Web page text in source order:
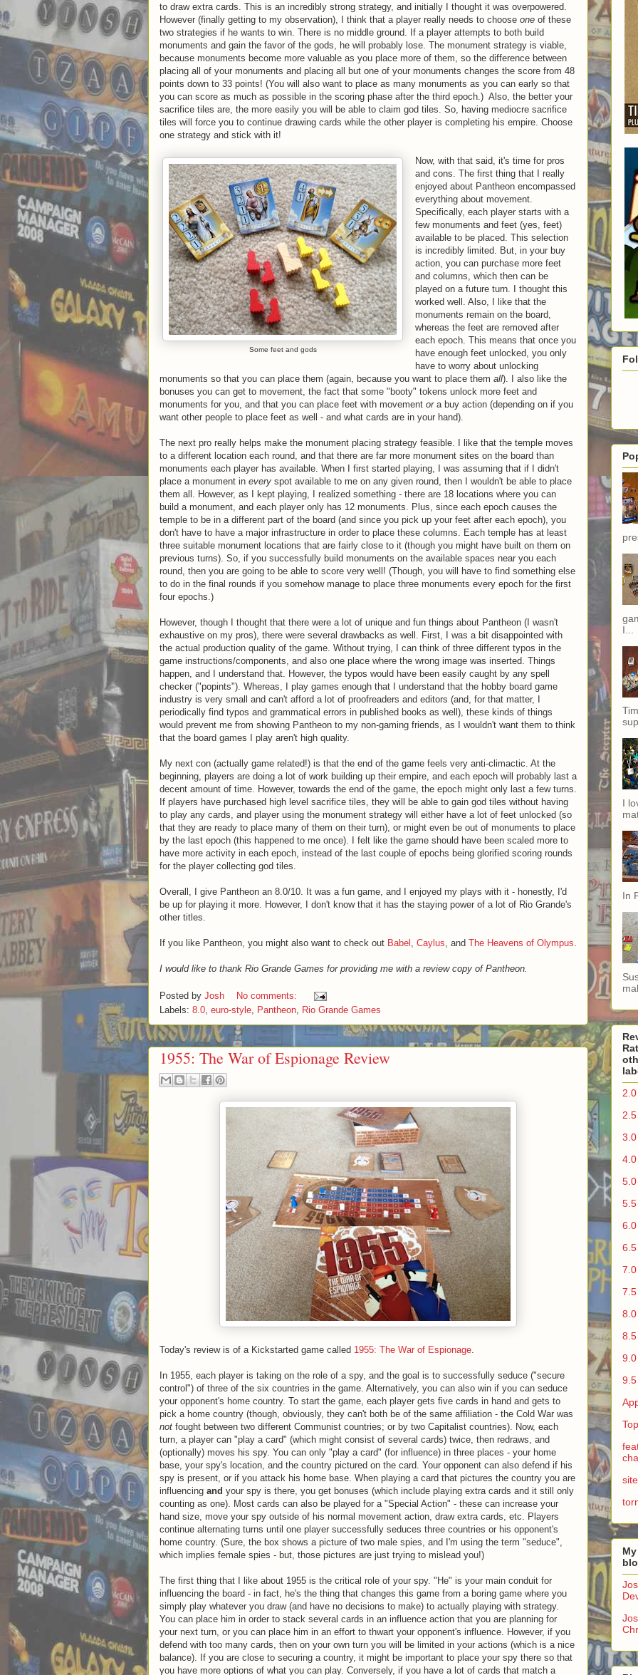
to draw extra cards. This is an incredibly strong strategy, and initially I thought it was overpowered.
However (finally getting to my observation), I think that a player really needs to choose one of these
two strategies if he wants to win. There is no middle ground. If a player attempts to both build
monuments and gain the favor of the gods, he will probably lose. The monument strategy is viable,
because monuments become more valuable as you place more of them, so the difference between
placing all of your monuments and placing all but one of your monuments changes the score from 48
points down to 33 points! (You will also want to place as many monuments as you can early so that
you can score as much as possible in the scoring phase after the third epoch.) Also, the better your
sacrifice tiles are, the more easily you will be able to claim god tiles. So, having mediocre sacrifice
tiles will force you to continue drawing cards while the other player is completing his empire. Choose
one strategy and stick with it!
Some feet and gods
Now, with that said, it's time for pros
and cons. The first thing that I really
enjoyed about Pantheon encompassed
everything about movement.
Specifically, each player starts with a
few monuments and feet (yes, feet)
available to be placed. This selection
is incredibly limited. But, in your buy
action, you can purchase more feet
and columns, which then can be
played on a future turn. I thought this
worked well. Also, I like that the
monuments remain on the board,
whereas the feet are removed after
each epoch. This means that once you
have enough feet unlocked, you only
have to worry about unlocking
monuments so that you can place them (again, because you want to place them all). I also like the
bonuses you can get to movement, the fact that some "booty" tokens unlock more feet and
monuments for you, and that you can place feet with movement ora buy action (depending on if you
want other people to place feet as well - and what cards are in your hand).
The next pro really helps make the monument placing strategy feasible. I like that the temple moves
to a different location each round, and that there are far more monument sites on the board than
monuments each player has available. When I first started playing, I was assuming that if I didn't
place a monument in every spot available to me on any given round, then I wouldn't be able to place
them all. However, as I kept playing, I realized something - there are 18 locations where you can
build a monument, and each player only has 12 monuments. Plus, since each epoch causes the
temple to be in a different part of the board (and since you pick up your feet after each epoch), you
don't have to have a major infrastructure in order to place these columns. Each temple has at least
three suitable monument locations that are fairly close to it (though you might have built on them on
previous turns). So, if you successfully build monuments on the available spaces near you each
round, then you are going to be able to score very well! (Though, you will have to find something else
to do in the final rounds if you somehow manage to place three monuments every epoch for the first
four epochs.)
However, though I thought that there were a lot of unique and fun things about Pantheon (I wasn't
exhaustive on my pros), there were several drawbacks as well. First, I was a bit disappointed with
the actual production quality of the game. Without trying, I can think of three different typos in the
game instructions/components, and also one place where the wrong image was inserted. Things
happen, and I understand that. However, the typos would have been easily caught by any spell
checker ("popints"). Whereas, I play games enough that I understand that the hobby board game
industry is very small and can't afford a lot of proofreaders and editors (and, for that matter, I
periodically find typos and grammatical errors in published books as well), these kinds of things
would prevent me from showing Pantheon to my non-gaming friends, as I wouldn't want them to think
that the board games I play aren't high quality.
My next con (actually game related!) is that the end of the game feels very anti-climactic. At the
beginning, players are doing a lot of work building up their empire, and each epoch will probably last a
decent amount of time. However, towards the end of the game, the epoch might only last a few turns.
If players have purchased high level sacrifice tiles, they will be able to gain god tiles without having
to play any cards, and player using the monument strategy will either have a lot of feet unlocked (so
that they are ready to place many of them on their turn), or might even be out of monuments to place
by the last epoch (this happened to me once). I felt like the game should have been scaled more to
have more activity in each epoch, instead of the last couple of epochs being glorified scoring rounds
for the player collecting god tiles.
Overall, I give Pantheon an 8.0/10. It was a fun game, and I enjoyed my plays with it - honestly, I'd
be up for playing it more. However, I don't know that it has the staying power of a lot of Rio Grande's
other titles.
If you like Pantheon, you might also want to check out Babel Caylus , and The Heavens of Olympus
I would like to thank Rio Grande Games for providing me with a review copy of Pantheon.
Posted by Josh
No comments:
Labels: 8.0, euro-style, Pantheon, Rio Grande Games
1955: The War of Espionage Review
Today's review is of a Kickstarted game called 1955: The War of Espionage
In 1955, each player is taking on the role of a spy, and the goal is to successfully seduce ("secure
control") of three of the six countries in the game. Alternatively, you can also win if you can seduce
your opponent's home country. To start the game, each player gets five cards in hand and gets to
pick a home country (though, obviously, they can't both be of the same affiliation - the Cold War was
not fought between two different Communist countries; or by two Capitalist countries). Now, each
turn, a player can "play a card" (which might consist of several cards) twice, then redraws, and
(optionally) moves his spy. You can only "play a card" (for influence) in three places - your home
base, your spy's location, and the country pictured on the card. Your opponent can also defend if his
spy is present, or if you attack his home base. When playing a card that pictures the country you are
influencing and your spy is there, you get bonuses (which include playing extra cards and it still only
counting as one). Most cards can also be played for a "Special Action" - these can increase your
hand size, move your spy outside of his normal movement action, draw extra cards, etc. Players
continue alternating turns until one player successfully seduces three countries or his opponent's
home country. (Sure, the box shows a picture of two male spies, and I'm using the term "seduce",
which implies female spies - but, those pictures are just trying to mislead you!)
The first thing that I like about 1955 is the critical role of your spy. "He" is your main conduit for
influencing the board - in fact, he's the thing that changes this game from a boring game where you
simply play whatever you draw (and have no decisions to make) to actually playing with strategy.
You can place him in order to stack several cards in an influence action that you are planning for
your next turn, or you can place him in an effort to thwart your opponent's influence. However, if you
defend with too many cards, then on your own turn you will be limited in your actions (which is a nice
balance). If you are close to securing a country, it might be important to place your spy there so that
you have more options of what you can play. Conversely, if you have a lot of cards that match a
I...
I
In
2.0
2.5
3.0
4.0
5.0
5.5
6.0
6.5
7.0
7.5
8.0
8.5
9.0
9.5